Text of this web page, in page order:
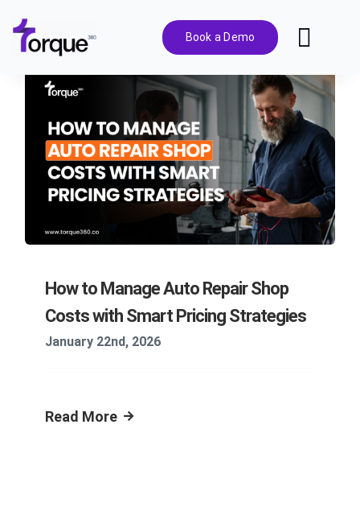
content
Book a Demo
Features
Pricing
Solutions
How to Manage Auto Repair Shop
Costs with Smart Pricing Strategies
January 22nd, 2026
Read More